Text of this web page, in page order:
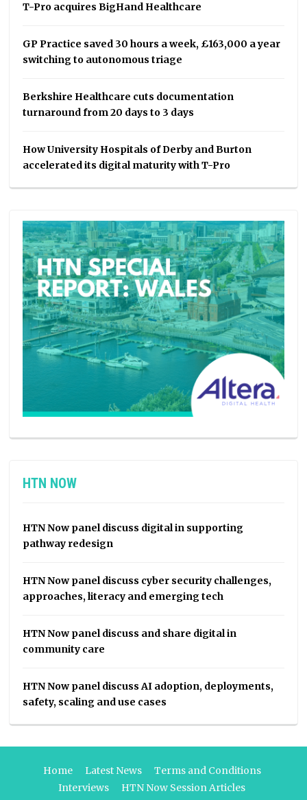
T-Pro acquires BigHand Healthcare
GP Practice saved 30 hours a week, £163,000 a year
switching to autonomous triage
Berkshire Healthcare cuts documentation
turnaround from 20 days to 3 days
How University Hospitals of Derby and Burton
accelerated its digital maturity with T-Pro
HTN NOW
HTN Now panel discuss digital in supporting
pathway redesign
HTN Now panel discuss cyber security challenges,
approaches, literacy and emerging tech
HTN Now panel discuss and share digital in
community care
HTN Now panel discuss AI adoption, deployments,
safety, scaling and use cases
Home Latest News
Terms and Conditions
Interviews
HTN Now Session Articles